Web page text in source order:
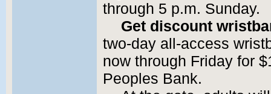
through 5 p.m. Sunday.
Get discount
two-day all-access
now through Friday for
Peoples Bank.